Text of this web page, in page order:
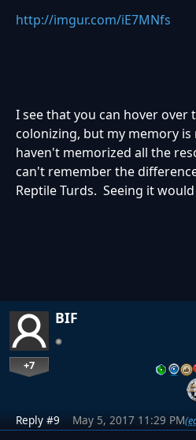
http://imgur.com/iE7MNfs
I see that you can hover over
colonizing, but my memory
haven't memorized all the
can't remember the
Reptile Turds. Seeing it
BIF
+7
Reply #9 May 5, 2017 11:29 PM